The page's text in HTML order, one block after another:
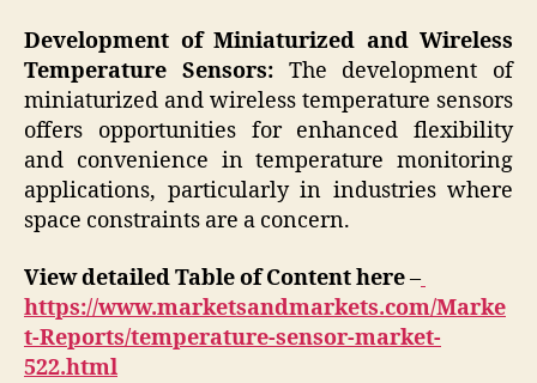
Development of Miniaturized and Wireless
Temperature Sensors:The development of
miniaturized and wireless temperature sensors
offers opportunities for enhanced flexibility
and convenience in temperature monitoring
applications, particularly in industries where
space constraints are a concern.
View detailed Table of Content here–
https://www.marketsandmarkets.com/Marke
t-Reports/temperature-sensor-market-
522.html